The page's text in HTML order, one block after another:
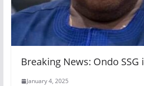
Breaking News: Ondo SSG
January 4, 2025